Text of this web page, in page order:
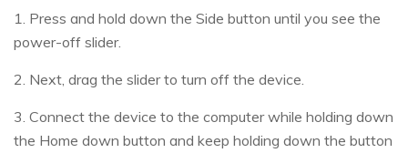
1. Press and hold down the Side button until you see the
power-off slider.
2. Next, drag the slider to turn off the device.
3. Connect the device to the computer while holding down
the Home down button and keep holding down the button